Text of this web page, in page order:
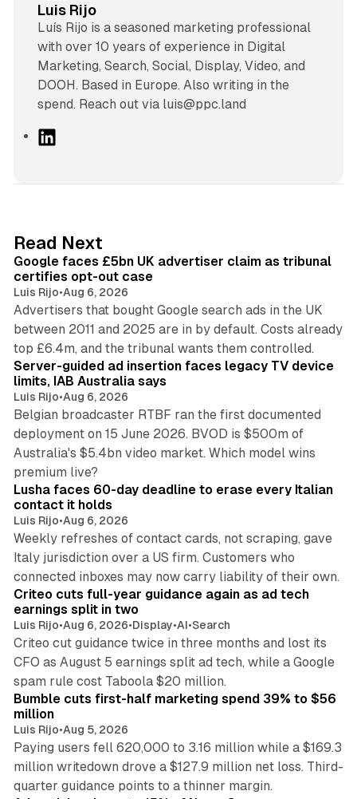
Luis Rijo
Luís Rijo is a seasoned marketing professional
with over 10 years of experience in Digital
Marketing, Search, Social, Display, Video, and
DOOH. Based in Europe. Also writing in the
spend. Reach out via luis@ppc.land
I
n
Read Next
Google faces £5bn UK advertiser claim as tribunal
certifies opt-out case
Luis Rijo•Aug 6, 2026
Advertisers that bought Google search ads in the UK
between 2011 and 2025 are in by default. Costs already
top £6.4m, and the tribunal wants them controlled.
Server-guided ad insertion faces legacy TV device
limits, IAB Australia says
Luis Rijo•Aug 6, 2026
Belgian broadcaster RTBF ran the first documented
deployment on 15 June 2026. BVOD is $500m of
Australia's $5.4bn video market. Which model wins
premium live?
Lusha faces 60-day deadline to erase every Italian
contact it holds
Luis Rijo•Aug 6, 2026
Weekly refreshes of contact cards, not scraping, gave
Italy jurisdiction over a US firm. Customers who
connected inboxes may now carry liability of their own.
Criteo cuts full-year guidance again as ad tech
earnings split in two
Luis Rijo•Aug 6, 2026•Display•AI•Search
Criteo cut guidance twice in three months and lost its
CFO as August 5 earnings split ad tech, while a Google
spam rule cost Taboola $20 million.
Bumble cuts first-half marketing spend 39% to $56
million
Luis Rijo•Aug 5, 2026
Paying users fell 620,000 to 3.16 million while a $169.3
million writedown drove a $127.9 million net loss. Third-
quarter guidance points to a thinner margin.